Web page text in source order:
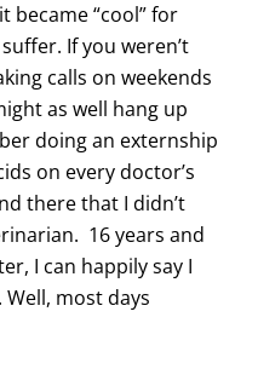
became “cool” for
If you weren’t
calls on weekends
as well hang up
doing an externship
on every doctor’s
there that I didn’t
16 years and
I can happily say I
most days